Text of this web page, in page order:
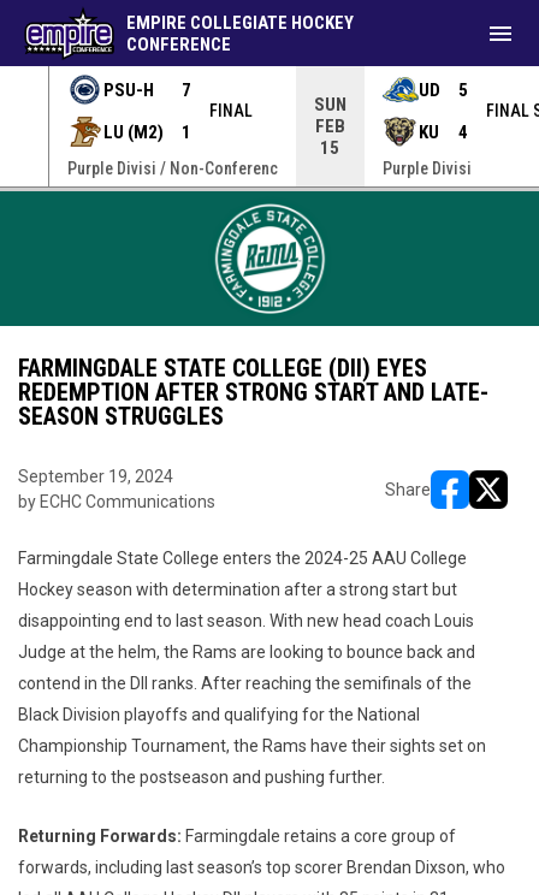
PSU-H
7
LU (M2)
1
FINAL
Purple Divisi / Non-Conferenc
SUN
FEB
15
UD
5
KU
4
FINAL
Purple Divisi
EMPIRE COLLEGIATE HOCKEY
CONFERENCE
menu
FARMINGDALE STATE COLLEGE (DII) EYES
REDEMPTION AFTER STRONG START AND LATE-
SEASON STRUGGLES
September 19, 2024
by ECHC Communications
Share
Farmingdale State College enters the 2024-25 AAU College
Hockey season with determination after a strong start but
disappointing end to last season. With new head coach Louis
Judge at the helm, the Rams are looking to bounce back and
contend in the DII ranks. After reaching the semifinals of the
Black Division playoffs and qualifying for the National
Championship Tournament, the Rams have their sights set on
returning to the postseason and pushing further.
Returning Forwards: Farmingdale retains a core group of
forwards, including last season’s top scorer Brendan Dixson, who